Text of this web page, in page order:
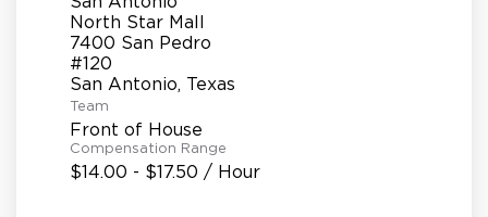
North Star Mall
7400 San Pedro
#120
Team
Front of House
Compensation Range
$14.00 - $17.50 / Hour